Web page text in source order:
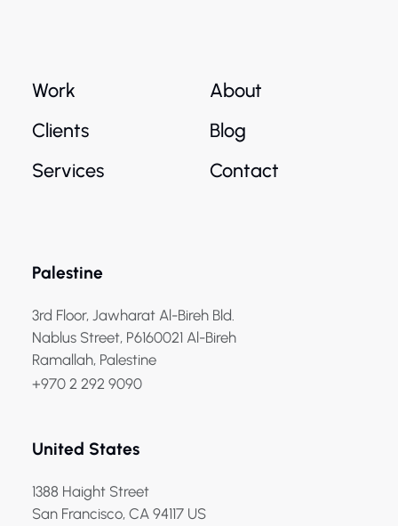
Work
Clients
Services
About
Blog
Contact
Palestine
3rd Floor, Jawharat Al-Bireh Bld.
Nablus Street, P6160021 Al-Bireh
Ramallah, Palestine
+970 2 292 9090
United States
1388 Haight Street
San Francisco, CA 94117 US